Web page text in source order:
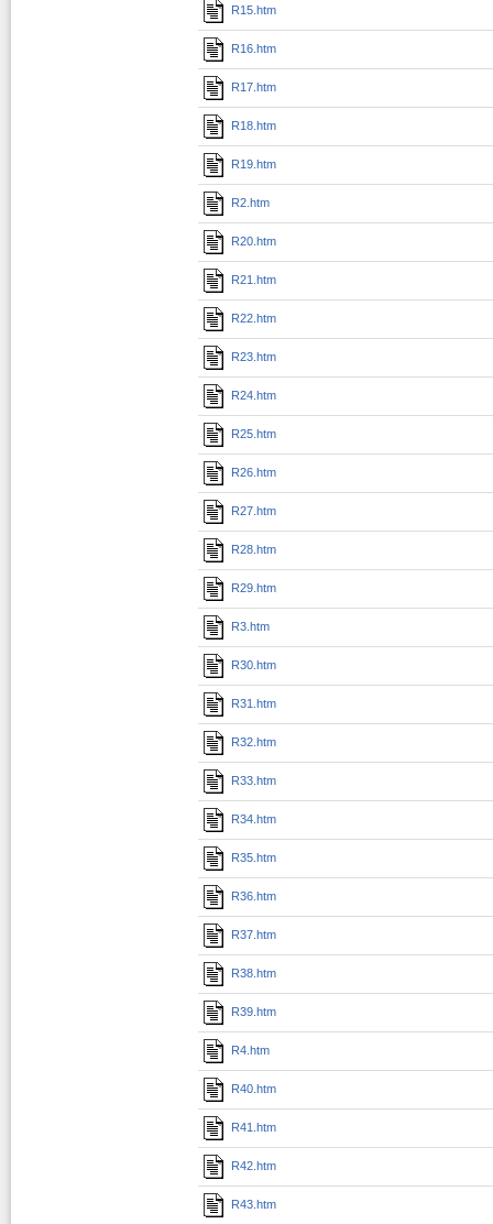
R15.htm
R16.htm
R17.htm
R18.htm
R19.htm
R2.htm
R20.htm
R21.htm
R22.htm
R23.htm
R24.htm
R25.htm
R26.htm
R27.htm
R28.htm
R29.htm
R3.htm
R30.htm
R31.htm
R32.htm
R33.htm
R34.htm
R35.htm
R36.htm
R37.htm
R38.htm
R39.htm
R4.htm
R40.htm
R41.htm
R42.htm
R43.htm